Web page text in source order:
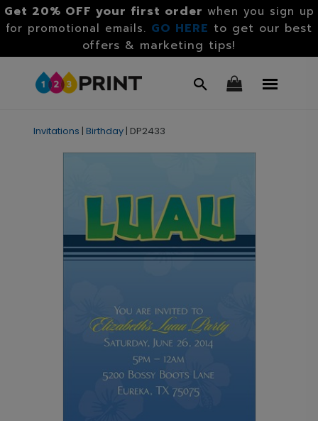
Get 20% OFF your first order when you sign up
for promotional emails. GO HERE to get our best
offers & marketing tips!
Invitations | Birthday | DP2433